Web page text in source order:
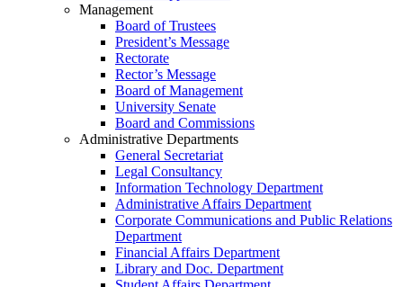
Management
Board of Trustees
President’s Message
Rectorate
Rector’s Message
Board of Management
University Senate
Board and Commissions
Administrative Departments
General Secretariat
Legal Consultancy
Information Technology Department
Administrative Affairs Department
Corporate Communications and Public Relations
Department
Financial Affairs Department
Library and Doc. Department